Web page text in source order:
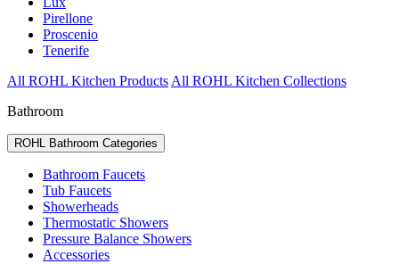
Pirellone
Proscenio
Tenerife
All ROHL Kitchen Products All ROHL Kitchen Collections
Bathroom
ROHL Bathroom Categories
Bathroom Faucets
Tub Faucets
Showerheads
Thermostatic Showers
Pressure Balance Showers
Accessories